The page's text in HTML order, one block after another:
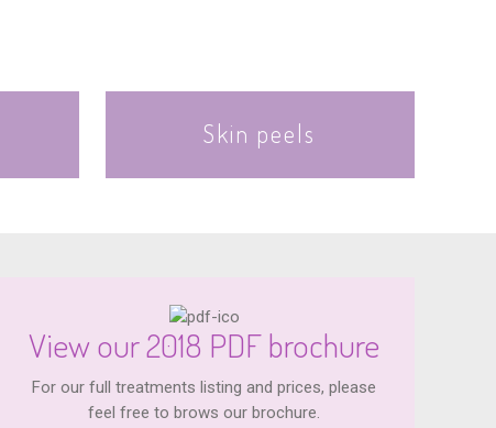
Skin peels
View our 2018 PDF brochure
For our full treatments listing and prices, please
feel free to brows our brochure.